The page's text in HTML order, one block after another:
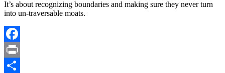
It’s about recognizing boundaries and making sure they never turn
into un-traversable moats.
Facebook
Print